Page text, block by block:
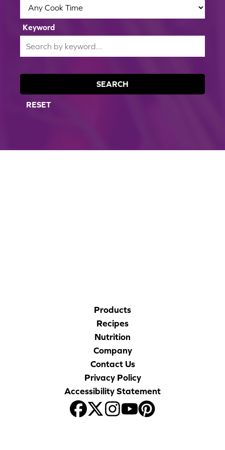
Keyword
SEARCH
RESET
Products
Recipes
Nutrition
Company
Contact Us
Privacy Policy
Accessibility Statement